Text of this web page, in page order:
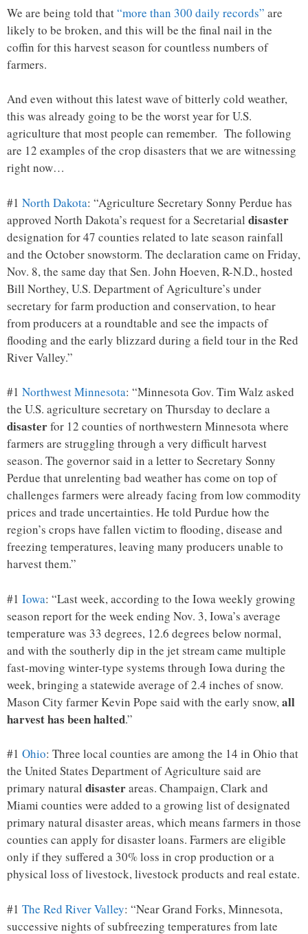
We are being told that“more than 300 daily records” are
likely to be broken, and this will be the final nail in the
coffin for this harvest season for countless numbers of
farmers.
And even without this latest wave of bitterly cold weather,
this was already going to be the worst year for U.S.
agriculture that most people can remember. The following
are 12 examples of the crop disasters that we are witnessing
right now…
#1 North Dakota: “Agriculture Secretary Sonny Perdue has
approved North Dakota’s request for a Secretarial disaster
designation for 47 counties related to late season rainfall
and the October snowstorm. The declaration came on Friday,
Nov. 8, the same day that Sen. John Hoeven, R-N.D., hosted
Bill Northey, U.S. Department of Agriculture’s under
secretary for farm production and conservation, to hear
from producers at a roundtable and see the impacts of
flooding and the early blizzard during a field tour in the Red
River Valley.”
#1 Northwest Minnesota: “Minnesota Gov. Tim Walz asked
the U.S. agriculture secretary on Thursday to declare a
disasterfor 12 counties of northwestern Minnesota where
farmers are struggling through a very difficult harvest
season. The governor said in a letter to Secretary Sonny
Perdue that unrelenting bad weather has come on top of
challenges farmers were already facing from low commodity
prices and trade uncertainties. He told Purdue how the
region’s crops have fallen victim to flooding, disease and
freezing temperatures, leaving many producers unable to
harvest them.”
#1 Iowa: “Last week, according to the Iowa weekly growing
season report for the week ending Nov. 3, Iowa’s average
temperature was 33 degrees, 12.6 degrees below normal,
and with the southerly dip in the jet stream came multiple
fast-moving winter-type systems through Iowa during the
week, bringing a statewide average of 2.4 inches of snow.
Mason City farmer Kevin Pope said with the early snow,all
harvest has been halted.”
#1 Ohio: Three local counties are among the 14 in Ohio that
the United States Department of Agriculture said are
primary natural disasterareas. Champaign, Clark and
Miami counties were added to a growing list of designated
primary natural disaster areas, which means farmers in those
counties can apply for disaster loans. Farmers are eligible
only if they suffered a 30% loss in crop production or a
physical loss of livestock, livestock products and real estate.
#1 The Red River Valley: “Near Grand Forks, Minnesota,
successive nights of subfreezing temperatures from late